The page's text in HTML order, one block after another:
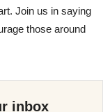
Join us in saying
those around
inbox